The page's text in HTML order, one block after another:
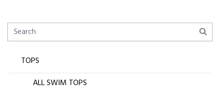
TOPS
ALL SWIM TOPS